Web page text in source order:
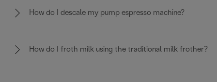
How do I descale my pump espresso machine?
How do I froth milk using the traditional milk frother?